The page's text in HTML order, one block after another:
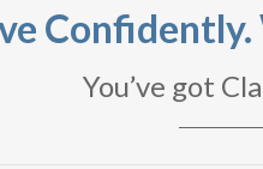
You’ve got